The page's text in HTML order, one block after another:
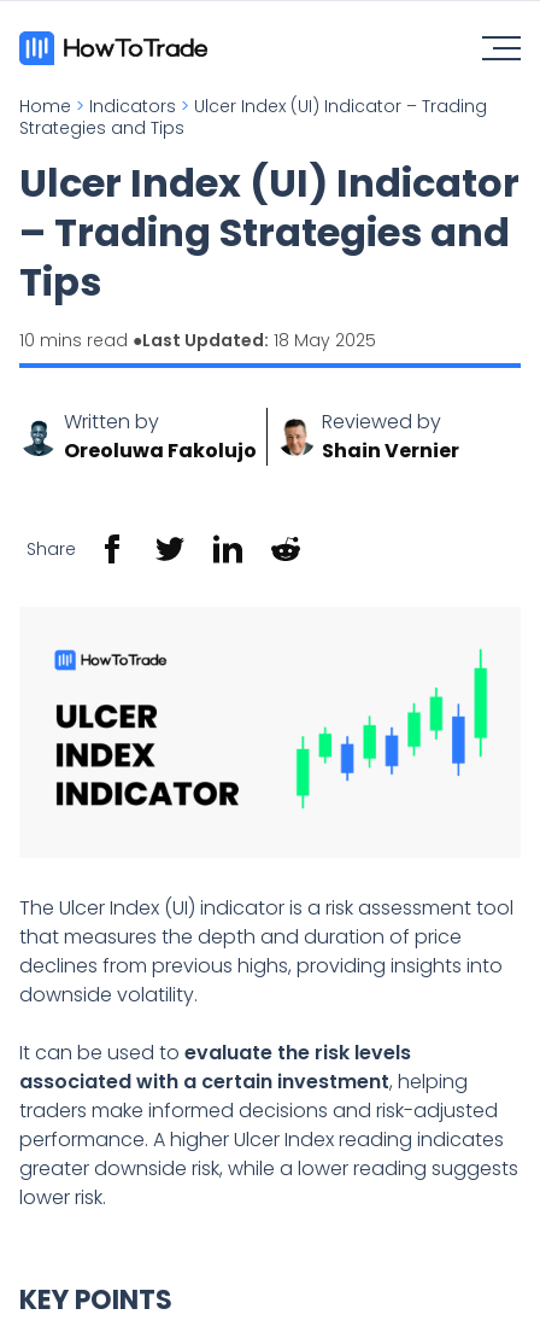
Home > Indicators > Ulcer Index (UI) Indicator – Trading
Strategies and Tips
Ulcer Index (UI) Indicator
– Trading Strategies and
Tips
10 mins read ●Last Updated: 18 May 2025
Written by
Oreoluwa Fakolujo
Reviewed by
Shain Vernier
Share
The Ulcer Index (UI) indicator is a risk assessment tool
that measures the depth and duration of price
declines from previous highs, providing insights into
downside volatility.
It can be used to evaluate the risk levels
associated with a certain investment, helping
traders make informed decisions and risk-adjusted
performance. A higher Ulcer Index reading indicates
greater downside risk, while a lower reading suggests
lower risk.
KEY POINTS